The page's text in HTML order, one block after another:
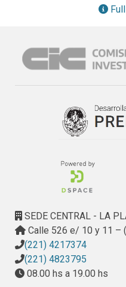
proposed methods, the
number of tools available
Full
SEDE CENTRAL - LA
Calle 526 e/ 10 y 11 –
(221) 4217374
(221) 4823795
08.00 hs a 19.00 hs